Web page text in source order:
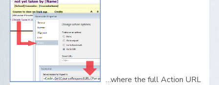
…where the full Action URL